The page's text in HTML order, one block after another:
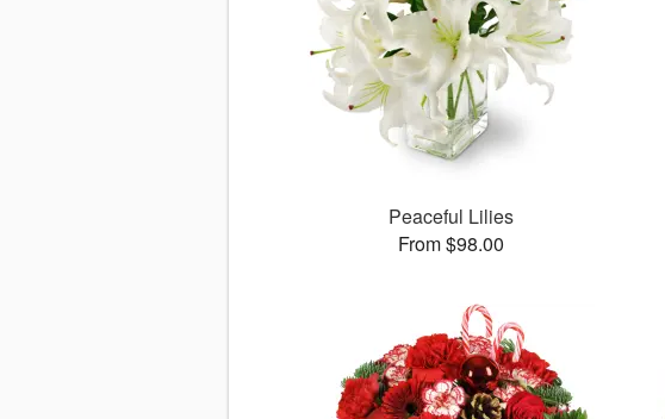
Peaceful Lilies
From $98.00